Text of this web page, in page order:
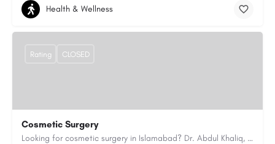
Health & Wellness
Cosmetic Surgery
Looking for cosmetic surgery in Islamabad? Dr. Abdul Khaliq, an experienced plastic surgeon in Islamabad,…
Rating CLOSED